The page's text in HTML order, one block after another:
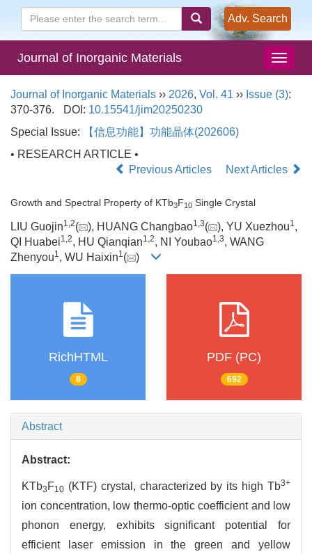
Adv. Search
Journal of Inorganic Materials
Journal of Inorganic Materials ›› 2026, Vol. 41 ›› Issue (3):
370-376.
DOI: 10.15541/jim20250230
Special Issue:
【信息功能】功能晶体(202606)
• RESEARCH ARTICLE •
Previous Articles
Next Articles
Growth and Spectral Property of KTb3F10 Single Crystal
LIU Guojin1,2( ), HUANG Changbao1,3( ), YU Xuezhou1,
QI Huabei1,2, HU Qianqian1,2, NI Youbao1,3, WANG
Zhenyou1, WU Haixin1( )
RichHTML
8
PDF (PC)
692
Abstract
Abstract:
KTb3 F10 (KTF) crystal, characterized by its high Tb3+
ion concentration, low thermo-optic coefficient and low
phonon energy, exhibits significant potential for
efficient laser emission in the green and yellow